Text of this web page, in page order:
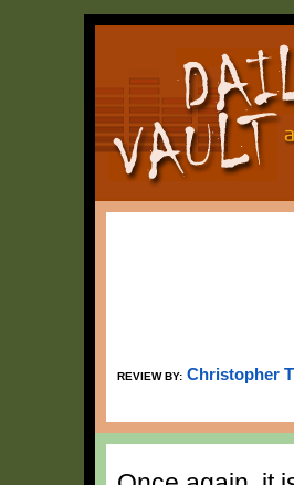
REVIEW BY: Christopher